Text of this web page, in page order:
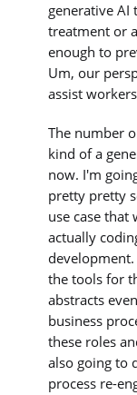
generative AI
treatment or
enough to
Um, our
assist
The number
kind of a
now. I'm
pretty pretty
use case that
actually
the tools for
abstracts
business
these roles
also going to
process re-